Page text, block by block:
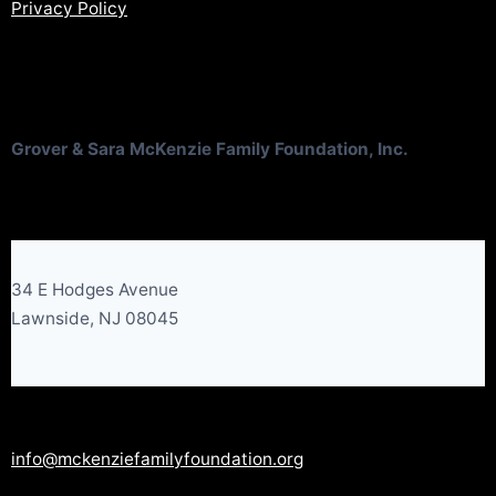
Privacy Policy
Grover & Sara McKenzie Family Foundation, Inc.
34 E Hodges Avenue
Lawnside, NJ 08045
info@mckenziefamilyfoundation.org